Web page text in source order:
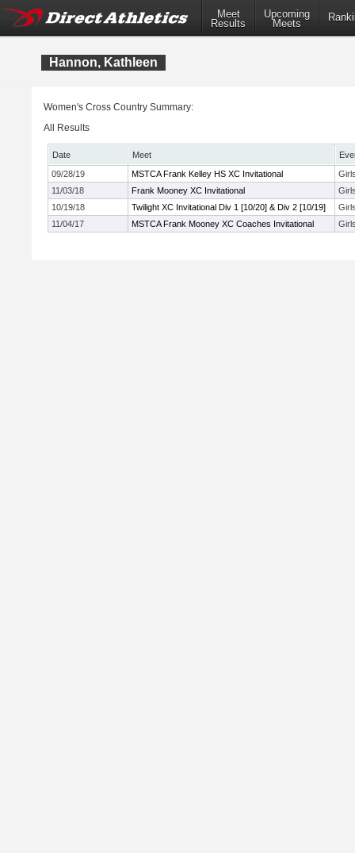
Meet
Results
Upcoming
Meets
Hannon, Kathleen
Women's Cross Country Summary:
All Results
Date Meet
09/28/19
MSTCA Frank Kelley HS XC Invitational
11/03/18
Frank Mooney XC Invitational
10/19/18
Twilight XC Invitational Div 1 [10/20] & Div 2 [10/19]
11/04/17
MSTCA Frank Mooney XC Coaches Invitational